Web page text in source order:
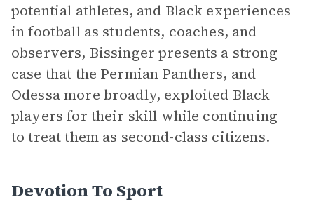
potential athletes, and Black experiences
in football as students, coaches, and
observers, Bissinger presents a strong
case that the Permian Panthers, and
Odessa more broadly, exploited Black
players for their skill while continuing
to treat them as second-class citizens.
Devotion To Sport